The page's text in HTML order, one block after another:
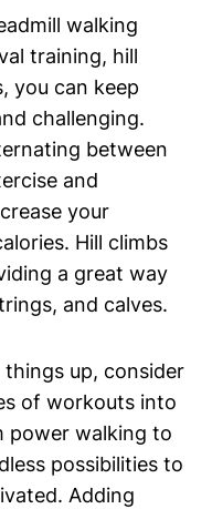
walking
training, hill
you can keep
challenging.
between
and
your
Hill climbs
a great way
and calves.
up, consider
of workouts into
power walking to
possibilities to
Adding